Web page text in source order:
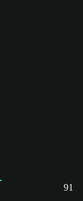
91